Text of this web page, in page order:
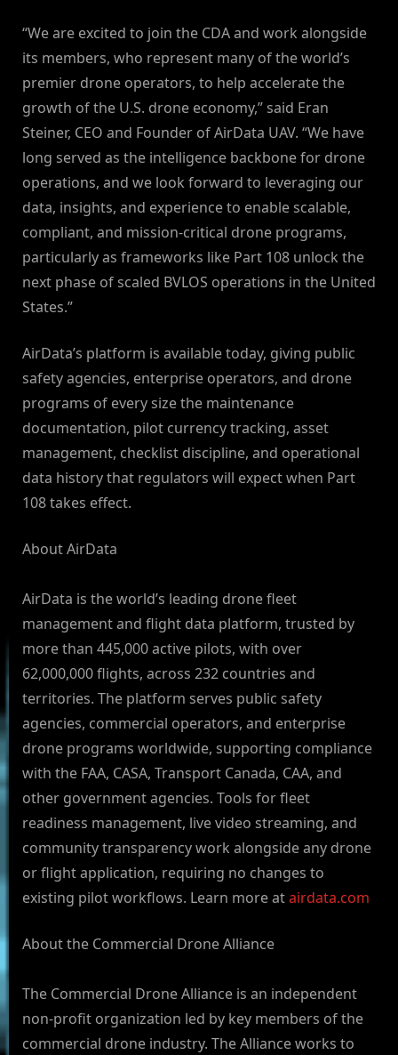
“We are excited to join the CDA and work alongside
its members, who represent many of the world’s
premier drone operators, to help accelerate the
growth of the U.S. drone economy,” said Eran
Steiner, CEO and Founder of AirData UAV. “We have
long served as the intelligence backbone for drone
operations, and we look forward to leveraging our
data, insights, and experience to enable scalable,
compliant, and mission-critical drone programs,
particularly as frameworks like Part 108 unlock the
next phase of scaled BVLOS operations in the United
States.”
AirData’s platform is available today, giving public
safety agencies, enterprise operators, and drone
programs of every size the maintenance
documentation, pilot currency tracking, asset
management, checklist discipline, and operational
data history that regulators will expect when Part
108 takes effect.
About AirData
AirData is the world’s leading drone fleet
management and flight data platform, trusted by
more than 445,000 active pilots, with over
62,000,000 flights, across 232 countries and
territories. The platform serves public safety
agencies, commercial operators, and enterprise
drone programs worldwide, supporting compliance
with the FAA, CASA, Transport Canada, CAA, and
other government agencies. Tools for fleet
readiness management, live video streaming, and
community transparency work alongside any drone
or flight application, requiring no changes to
existing pilot workflows. Learn more atairdata.com
About the Commercial Drone Alliance
The Commercial Drone Alliance is an independent
non-profit organization led by key members of the
commercial drone industry. The Alliance works to